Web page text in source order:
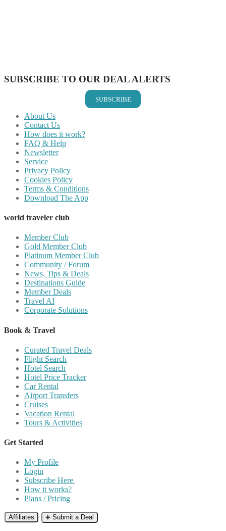
SUBSCRIBE TO OUR DEAL ALERTS
SUBSCRIBE
About Us
Contact Us
How does it work?
FAQ & Help
Newsletter
Service
Privacy Policy
Cookies Policy
Terms & Conditions
Download The App
world traveler club
Member Club
Gold Member Club
Platinum Member Club
Community / Forum
News, Tips & Deals
Destinations Guide
Member Deals
Travel AI
Corporate Solutions
Book & Travel
Curated Travel Deals
Flight Search
Hotel Search
Hotel Price Tracker
Car Rental
Airport Transfers
Cruises
Vacation Rental
Tours & Activities
Get Started
My Profile
Login
Subscribe Here
How it works?
Plans / Pricing
Affiliates ➕ Submit a Deal